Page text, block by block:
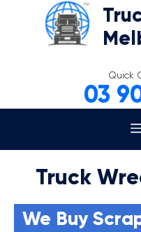
Quick
03
Truck
We Buy